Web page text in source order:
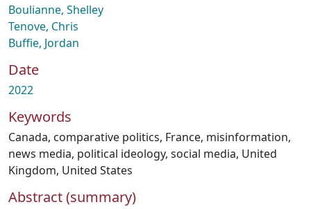
Boulianne, Shelley
Tenove, Chris
Buffie, Jordan
Date
2022
Keywords
Canada, comparative politics, France, misinformation,
news media, political ideology, social media, United
Kingdom, United States
Abstract (summary)